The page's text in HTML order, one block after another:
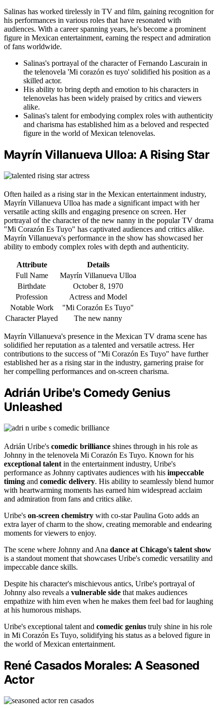
Salinas has worked tirelessly in TV and film, gaining recognition for
his performances in various roles that have resonated with
audiences. With a career spanning years, he's become a prominent
figure in Mexican entertainment, earning the respect and admiration
of fans worldwide.
Salinas's portrayal of the character of Fernando Lascurain in
the telenovela 'Mi corazón es tuyo' solidified his position as a
skilled actor.
His ability to bring depth and emotion to his characters in
telenovelas has been widely praised by critics and viewers
alike.
Salinas's talent for embodying complex roles with authenticity
and charisma has established him as a beloved and respected
figure in the world of Mexican telenovelas.
Mayrín Villanueva Ulloa: A Rising Star
Often hailed as a rising star in the Mexican entertainment industry,
Mayrín Villanueva Ulloa has made a significant impact with her
versatile acting skills and engaging presence on screen. Her
portrayal of the character of the new nanny in the popular TV drama
"Mi Corazón Es Tuyo" has captivated audiences and critics alike.
Mayrín Villanueva's performance in the show has showcased her
ability to embody complex roles with depth and authenticity.
Attribute
Details
Full Name
Mayrín Villanueva Ulloa
Birthdate
October 8, 1970
Profession
Actress and Model
Notable Work
"Mi Corazón Es Tuyo"
Character Played
The new nanny
Mayrín Villanueva's presence in the Mexican TV drama scene has
solidified her reputation as a talented and versatile actress. Her
contributions to the success of "Mi Corazón Es Tuyo" have further
established her as a rising star in the industry, garnering praise for
her compelling performances and on-screen charisma.
Adrián Uribe's Comedy Genius
Unleashed
Adrián Uribe's comedic brilliance shines through in his role as
Johnny in the telenovela Mi Corazón Es Tuyo. Known for his
exceptional talent in the entertainment industry, Uribe's
performance as Johnny captivates audiences with his impeccable
timing and comedic delivery. His ability to seamlessly blend humor
with heartwarming moments has earned him widespread acclaim
and admiration from fans and critics alike.
Uribe's on-screen chemistry with co-star Paulina Goto adds an
extra layer of charm to the show, creating memorable and endearing
moments for viewers to enjoy.
The scene where Johnny and Ana dance at Chicago's talent show
is a standout moment that showcases Uribe's comedic versatility and
impeccable dance skills.
Despite his character's mischievous antics, Uribe's portrayal of
Johnny also reveals a vulnerable side that makes audiences
empathize with him even when he makes them feel bad for laughing
at his humorous mishaps.
Uribe's exceptional talent and comedic genius truly shine in his role
in Mi Corazón Es Tuyo, solidifying his status as a beloved figure in
the world of Mexican entertainment.
René Casados Morales: A Seasoned
Actor